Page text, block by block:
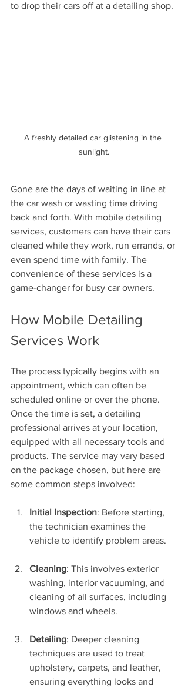
to drop their cars off at a detailing shop.
A freshly detailed car glistening in the
sunlight.
Gone are the days of waiting in line at
the car wash or wasting time driving
back and forth. With mobile detailing
services, customers can have their cars
cleaned while they work, run errands, or
even spend time with family. The
convenience of these services is a
game-changer for busy car owners.
How Mobile Detailing
Services Work
The process typically begins with an
appointment, which can often be
scheduled online or over the phone.
Once the time is set, a detailing
professional arrives at your location,
equipped with all necessary tools and
products. The service may vary based
on the package chosen, but here are
some common steps involved:
Initial Inspection: Before starting,
the technician examines the
vehicle to identify problem areas.
Cleaning: This involves exterior
washing, interior vacuuming, and
cleaning of all surfaces, including
windows and wheels.
Detailing: Deeper cleaning
techniques are used to treat
upholstery, carpets, and leather,
ensuring everything looks and